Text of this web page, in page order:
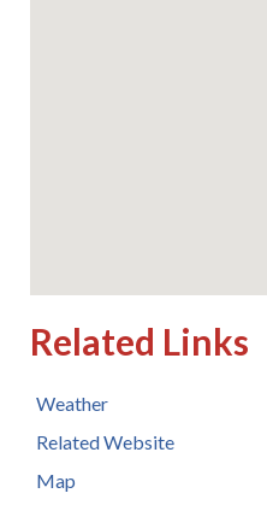
Related Links
Weather
Related Website
Map